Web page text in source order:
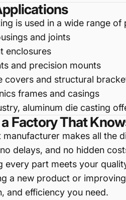
is used in a wide range
and joints
enclosures
and precision mounts
covers and structural
frames and casings
aluminum die casting
Factory That
makes all the
delays, and no hidden
every part meets your
a new product or
and efficiency you need.